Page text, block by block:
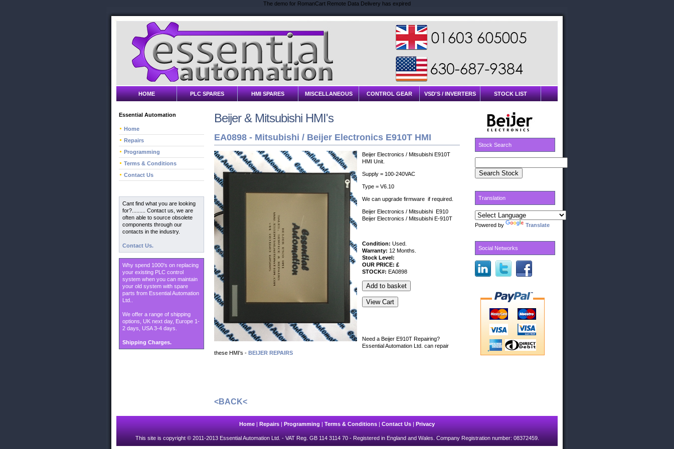
The demo for RomanCart Remote Data Delivery has expired
HOME PLC SPARES HMI SPARES MISCELLANEOUS CONTROL GEAR VSD'S / INVERTERS STOCK LIST
Essential Automation
Home
Repairs
Programming
Terms & Conditions
Contact Us
Cant find what you are looking
for?......... Contact us, we are
often able to source obsolete
components through our
contacts in the industry.
Contact Us.
Why spend 1000's on replacing
your existing PLC control
system when you can maintain
your old system with spare
parts from Essential Automation
Ltd..
We offer a range of shipping
options, UK next day, Europe 1-
2 days, USA 3-4 days.
Shipping Charges.
Stock Search
Translation
Powered by Translate
Social Networks
Beijer & Mitsubishi HMI's
EA0898 - Mitsubishi / Beijer Electronics E910T HMI
Beijer Electronics / Mitsubishi E910T
HMI Unit.
Supply = 100-240VAC
Type = V6.10
We can upgrade firmware if required.
Beijer Electronics / Mitsubishi E910
Beijer Electronics / Mitsubishi E-910T
Condition: Used.
Warranty: 12 Months.
Stock Level:
OUR PRICE: £
STOCK#: EA0898
Need a Beijer E910T Repairing?
Essential Automation Ltd. can repair
these HMI's - BEIJER REPAIRS
<BACK<
Home | Repairs | Programming | Terms & Conditions | Contact Us | Privacy
This site is copyright © 2011-2013 Essential Automation Ltd. - VAT Reg. GB 114 3114 70 - Registered in England and Wales. Company Registration number: 08372459.